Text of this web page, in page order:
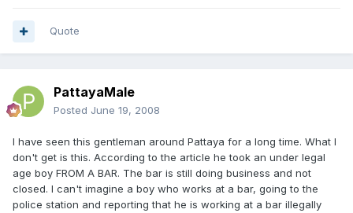
Quote
PattayaMale
Posted June 19, 2008
I have seen this gentleman around Pattaya for a long time. What I
don't get is this. According to the article he took an under legal
age boy FROM A BAR. The bar is still doing business and not
closed. I can't imagine a boy who works at a bar, going to the
police station and reporting that he is working at a bar illegally